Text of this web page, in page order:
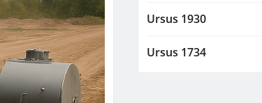
Ursus 1930
Ursus 1734